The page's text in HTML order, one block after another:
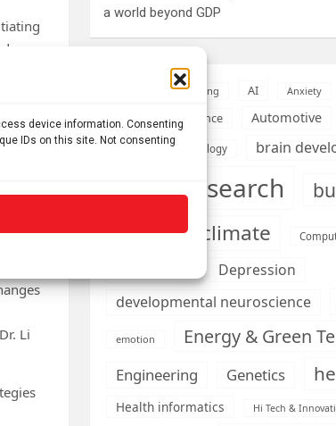
device information. Consenting
IDs on this site. Not consenting
is
Li
a world beyond GDP
Aging AI Anxiety
Artificial Intelligence Automotive
Biomedical technology brain
brain research
Cardiology climate
Depression
developmental neuroscience
emotion Energy & Green
Engineering Genetics
Health informatics Hi Tech &